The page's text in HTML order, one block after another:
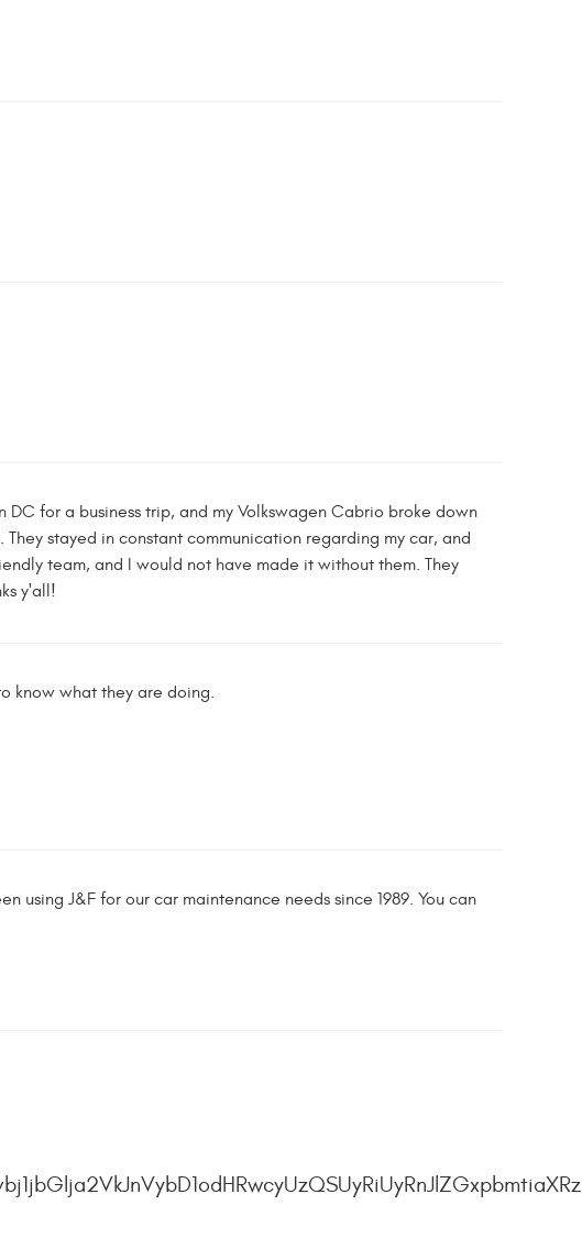
for a business trip, and my Volkswagen Cabrio broke down
stayed in constant communication regarding my car, and
team, and I would not have made it without them. They
y'all!
know what they are doing.
using J&F for our car maintenance needs since 1989. You can